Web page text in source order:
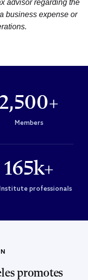
advisor regarding the
business expense or
Members
165k+
Institute professionals
promotes